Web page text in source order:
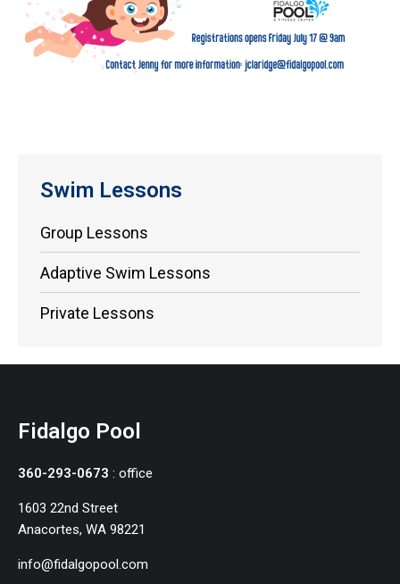
Swim Lessons
Group Lessons
Adaptive Swim Lessons
Private Lessons
Fidalgo Pool
360-293-0673 : office
1603 22nd Street
Anacortes, WA 98221
info@fidalgopool.com